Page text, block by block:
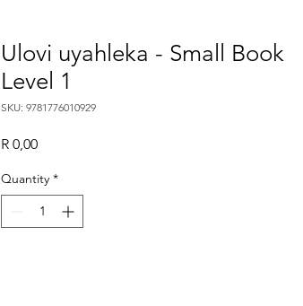
Ulovi uyahleka - Small Book
Level 1
SKU: 9781776010929
R 0,00Price
Quantity *